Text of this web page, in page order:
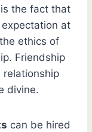
the fact that
at
ethics of
Friendship
relationship
divine.
can be hired